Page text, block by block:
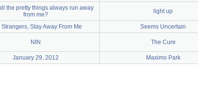
the pretty things always run away
from me?
light up
Stay Away From Me Seems Uncertain
NIN The Cure
January 29, 2012 Maximo Park